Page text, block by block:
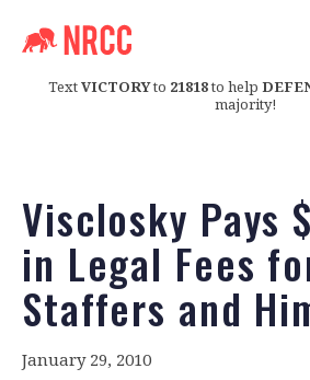
TextVICTORYto 21818to help
majority!
Visclosky Pays
in Legal Fees
Staffers and
January 29, 2010